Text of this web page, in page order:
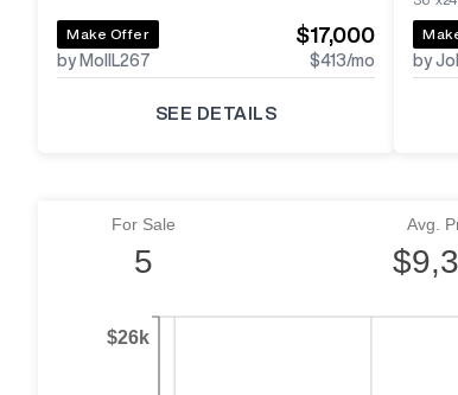
Make Offer
by MollL267
$17,000
$413/mo
SEE DETAILS
by